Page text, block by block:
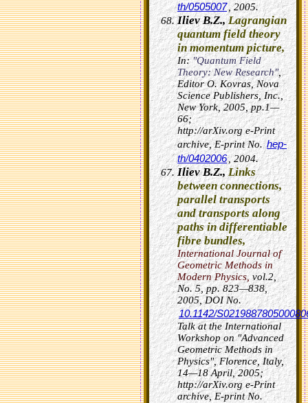
th/0505007 , 2005.
Iliev B.Z., Lagrangian
quantum field theory
in momentum picture,
In:"Quantum Field
Theory: New Research",
Editor O. Kovras, Nova
Science Publishers, Inc.,
New York, 2005, pp.1—
66;
http://arXiv.org e-Print
archive, E-print No.hep-
th/0402006, 2004.
Iliev B.Z., Links
between connections,
parallel transports
and transports along
paths in differentiable
fibre bundles,
International Journal of
Geometric Methods in
Modern Physics,vol.2,
No. 5, pp. 823—838,
2005,DOI No.
10.1142/
Talk at the International
Workshop on "Advanced
Geometric Methods in
Physics", Florence, Italy,
14—18 April, 2005;
http://arXiv.org e-Print
archive, E-print No.